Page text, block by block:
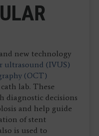
new technology
ultrasound (IVUS)
(OCT)
lab. These
diagnostic decisions
and help guide
of stent
is used to